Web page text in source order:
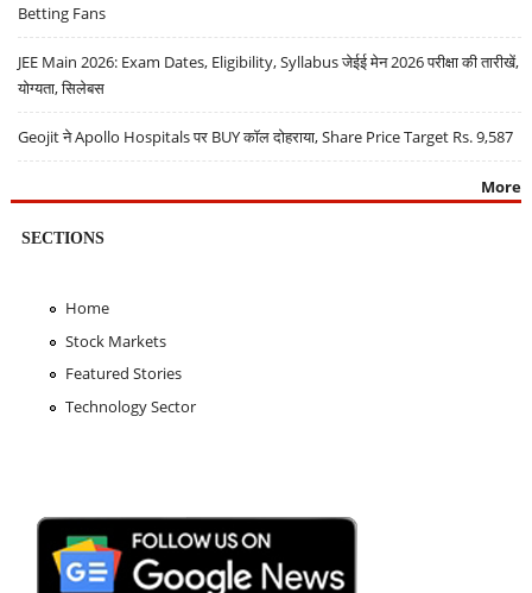
Betting Fans
JEE Main 2026: Exam Dates, Eligibility, Syllabus जेईई मेन 2026 परीक्षा की तारीखें,
योग्यता, सिलेबस
Geojit ने Apollo Hospitals पर BUY कॉल दोहराया, Share Price Target Rs. 9,587
More
SECTIONS
Home
Stock Markets
Featured Stories
Technology Sector